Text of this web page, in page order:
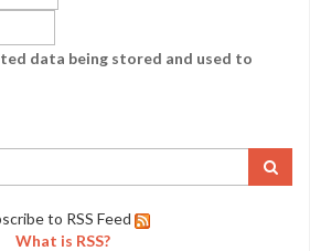
data being stored and used to
to RSS Feed
What is RSS?